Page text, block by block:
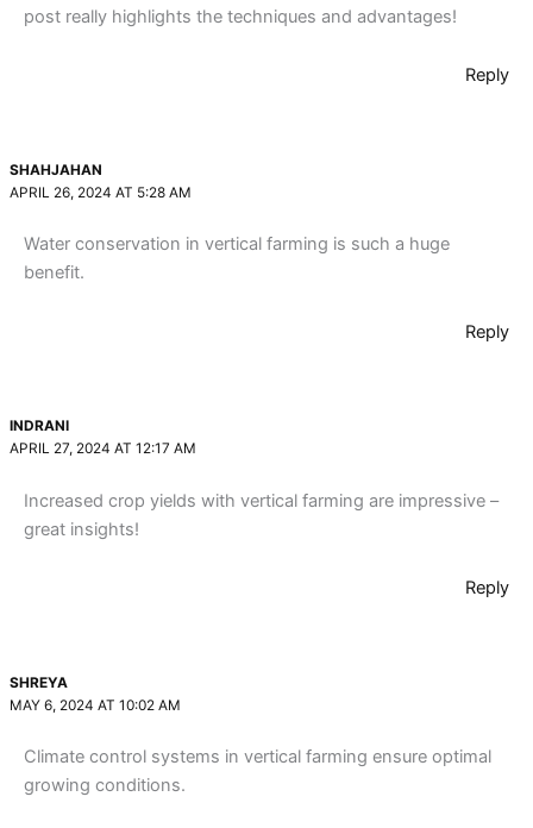
post really highlights the techniques and advantages!
Reply
SHAHJAHAN
APRIL 26, 2024 AT 5:28 AM
Water conservation in vertical farming is such a huge
benefit.
Reply
INDRANI
APRIL 27, 2024 AT 12:17 AM
Increased crop yields with vertical farming are impressive –
great insights!
Reply
SHREYA
MAY 6, 2024 AT 10:02 AM
Climate control systems in vertical farming ensure optimal
growing conditions.